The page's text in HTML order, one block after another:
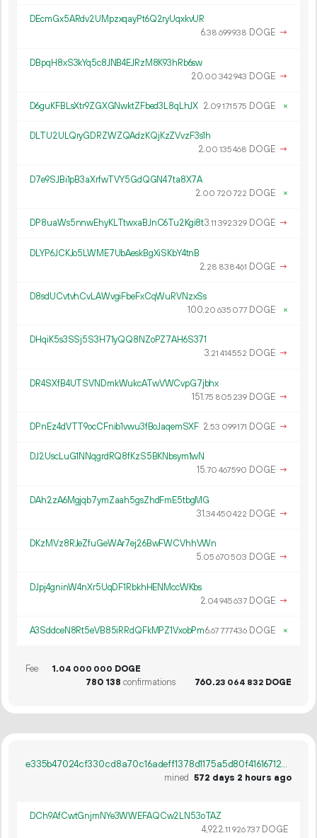
DEcmGx5ARdv2UMpzxqayPt6Q2ryUqxkvUR
6.38 699938 DOGE →
DBpqH8xS3kYq5c8JNB4EJRzM8K93hRb6sw
20.00 342943 DOGE →
D6guKFBLsXtr9ZGXGNwktZFbed3L8qLhJX 2.09171575 DOGE ×
DLTU2ULQryGDRZWZQAdzKQjKzZVvzF3s1h
2.00 135468 DOGE →
D7e9SJBi1pB3aXrfwTVY5GdQGN47ta8X7A
2.00 720722 DOGE ×
DP8uaWs5nnwEhyKLTtwxaBJnC6Tu2Kgi8t3.11 392329 DOGE →
DLYP6JCKJo5LWME7UbAeskBgXiSKbY4tnB
2.28 838461 DOGE →
D8sdUCvtvhCvLAWvgiFbeFxCqWuRVNzxSs
100.20 635 077 DOGE ×
DHqiK5s3SSj5S3H71yQQ8NZoPZ7AH6S371
3.21 414552 DOGE →
DR4SXfB4UTSVNDmkWukcATwVWCvpG7jbhx
151.75 805 239 DOGE →
DPnEz4dVTT9ocCFnib1vwu3fBoJaqemSXF 2.53 099171 DOGE →
DJ2UscLuG1NNqgrdRQ8fKzS5BKNbsym1wN
15.70 467590 DOGE →
DAh2zA6Mgjqb7ymZaah5gsZhdFmE5tbgMG
31.34450422 DOGE →
DKzMVz8RJeZfuGeWAr7ej26BwFWCVhhVWn
5.05 670503 DOGE →
DJpj4gninW4nXr5UqDF1RbkhHENMccWKbs
2.04945637 DOGE →
A3SddceN8Rt5eVB85iRRdQFkMPZ1VxobPm6.67777436 DOGE ×
Fee 1.04 000 000 DOGE
780 138 confirmations 760.23 064 832 DOGE
e335b47024cf330cd8a70c16adeff1378d1175a5d80f41616712072ba0b60c26
mined 572 days 2 hours ago
DCh9AfCwtGnjmNYe3WWEFAQCw2LN53oTAZ
4922.11 926737 DOGE